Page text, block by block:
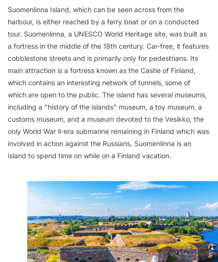
Suomenlinna Island, which can be seen across from the
harbour, is either reached by a ferry boat or on a conducted
tour. Suomenlinna, a UNESCO World Heritage site, was built as
a fortress in the middle of the 18th century. Car-free, it features
cobblestone streets and is primarily only for pedestrians. Its
main attraction is a fortress known as the Castle of Finland,
which contains an interesting network of tunnels, some of
which are open to the public. The island has several museums,
including a "history of the islands" museum, a toy museum, a
customs museum, and a museum devoted to the Vesikko, the
only World War ll-era submarine remaining in Finland which was
involved in action against the Russians. Suomenlinna is an
island to spend time on while on a Finland vacation.